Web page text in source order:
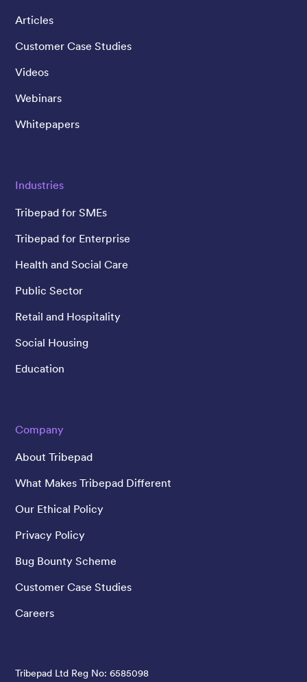
Articles
Customer Case Studies
Videos
Webinars
Whitepapers
Industries
Tribepad for SMEs
Tribepad for Enterprise
Health and Social Care
Public Sector
Retail and Hospitality
Social Housing
Education
Company
About Tribepad
What Makes Tribepad Different
Our Ethical Policy
Privacy Policy
Bug Bounty Scheme
Customer Case Studies
Careers
Tribepad Ltd Reg No: 6585098